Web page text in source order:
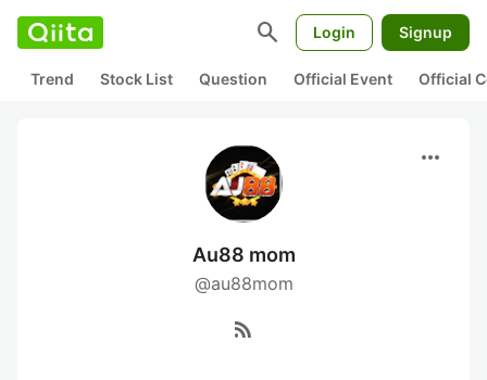
search Login Signup
Trend Stock List Question Official Event Official
more_horiz
Au88 mom
@au88mom
rss_feed